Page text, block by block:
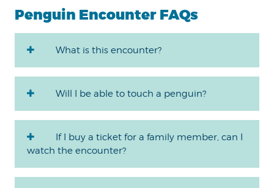
Penguin Encounter FAQs
What is this encounter?
Will I be able to touch a penguin?
If I buy a ticket for a family member, can I
watch the encounter?